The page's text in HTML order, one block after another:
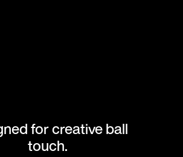
for creative ball
touch.